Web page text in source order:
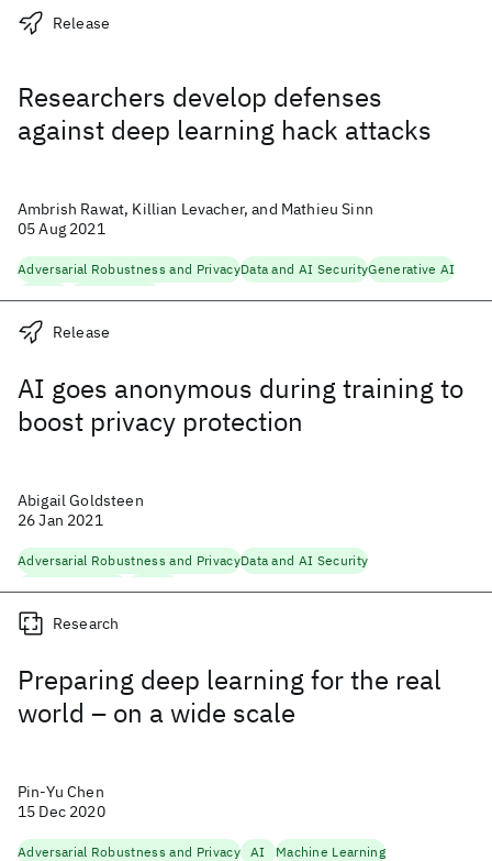
Researchers develop defenses
against deep learning hack attacks
Release
Ambrish Rawat, Killian Levacher, and Mathieu Sinn
05 Aug 2021
Adversarial Robustness and PrivacyData and AI SecurityGenerative AI
AI goes anonymous during training to
boost privacy protection
Release
Abigail Goldsteen
26 Jan 2021
Adversarial Robustness and PrivacyData and AI Security
Preparing deep learning for the real
world – on a wide scale
Research
Pin-Yu Chen
15 Dec 2020
Adversarial Robustness and Privacy AI
Machine Learning